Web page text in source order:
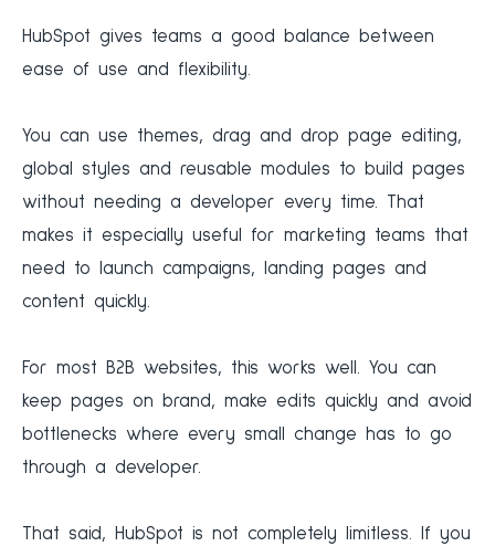
HubSpot gives teams a good balance between
ease of use and flexibility.
You can use themes, drag and drop page editing,
global styles and reusable modules to build pages
without needing a developer every time. That
makes it especially useful for marketing teams that
need to launch campaigns, landing pages and
content quickly.
For most B2B websites, this works well. You can
keep pages on brand, make edits quickly and avoid
bottlenecks where every small change has to go
through a developer.
That said, HubSpot is not completely limitless. If you